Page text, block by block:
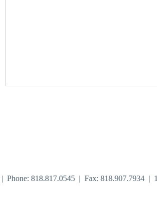
Phone: 818.817.0545 | Fax: 818.907.7934